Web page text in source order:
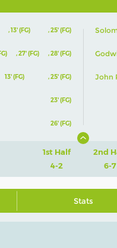
,13' (FG) ,25' (FG)
,27' (FG) ,28' (FG)
13' (FG) ,25' (FG)
23' (FG)
26' (FG)
John
1st Half
4-2
2nd
6-7
Stats